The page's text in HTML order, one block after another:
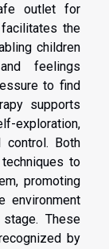
outlet for
the
children
feelings
to find
supports
exploration,
Both
to
promoting
environment
These
by